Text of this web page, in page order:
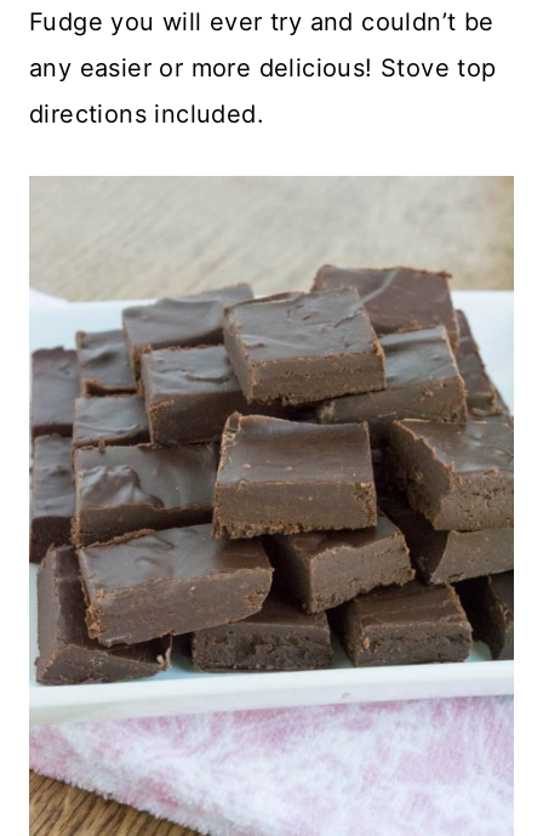
Fudge you will ever try and couldn’t be
any easier or more delicious! Stove top
directions included.